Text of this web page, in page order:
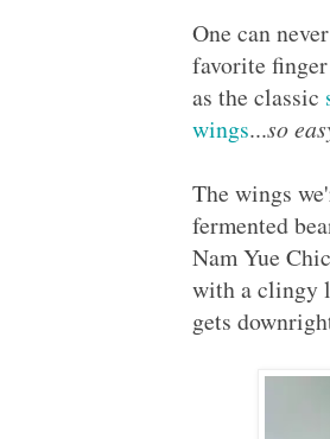
One can
favorite
as the classic
wings...so
The wings
fermented
Nam Yue
with a clingy
gets